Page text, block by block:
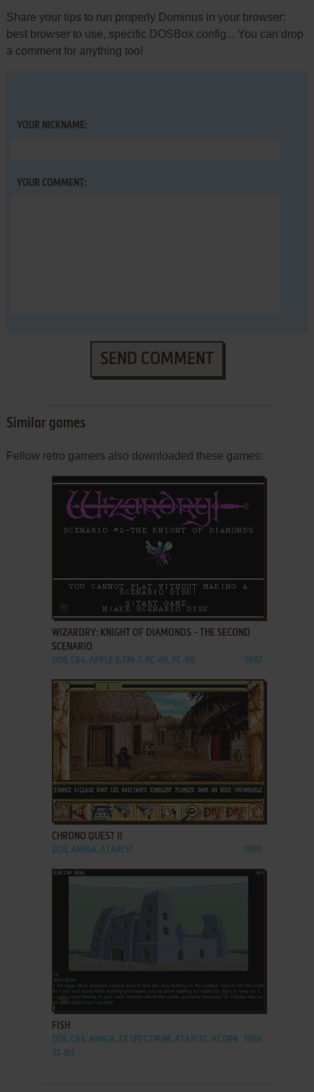
Share your tips to run properly Dominus in your browser:
best browser to use, specific DOSBox config... You can drop
a comment for anything too!
YOUR NICKNAME:
YOUR COMMENT:
SEND COMMENT
Similar games
Fellow retro gamers also downloaded these games:
ADD TO FAVORITES
WIZARDRY: KNIGHT OF DIAMONDS - THE SECOND
SCENARIO
DOS, C64, APPLE II, FM-7, PC-88, PC-98 1987
ADD TO FAVORITES
CHRONO QUEST II
DOS, AMIGA, ATARI ST 1989
ADD TO FAVORITES
FISH
DOS, C64, AMIGA, ZX SPECTRUM, ATARI ST, ACORN
32-BIT
1988